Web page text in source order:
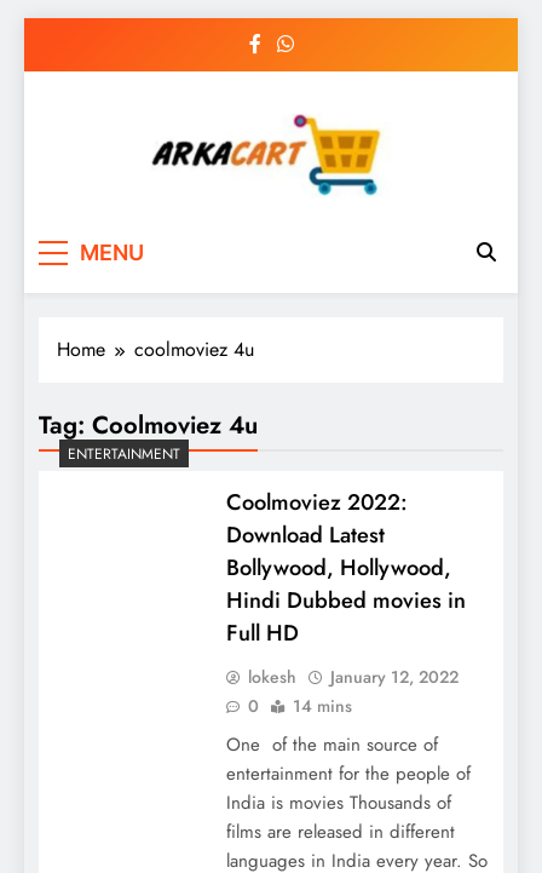
MENU
Home coolmoviez 4u
Tag: Coolmoviez 4u
ENTERTAINMENT
Coolmoviez 2022:
Download Latest
Bollywood, Hollywood,
Hindi Dubbed movies in
Full HD
lokesh
January 12, 2022
0
14 mins
One of the main source of
entertainment for the people of
India is movies Thousands of
films are released in different
languages ​​in India every year. So